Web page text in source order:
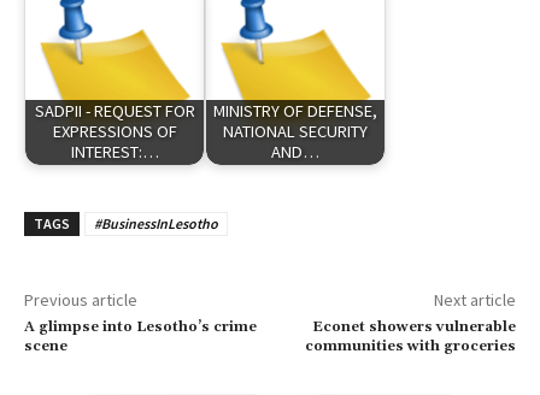
SADPII - REQUEST FOR
EXPRESSIONS OF
INTEREST:…
MINISTRY OF DEFENSE,
NATIONAL SECURITY
AND…
TAGS #BusinessInLesotho
Previous article
A glimpse into Lesotho’s crime
scene
Next article
Econet showers vulnerable
communities with groceries